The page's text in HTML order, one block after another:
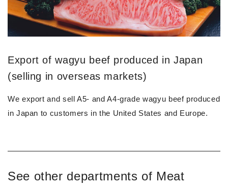
Export of wagyu beef produced in Japan
(selling in overseas markets)
We export and sell A5- and A4-grade wagyu beef produced
in Japan to customers in the United States and Europe.
See other departments of Meat